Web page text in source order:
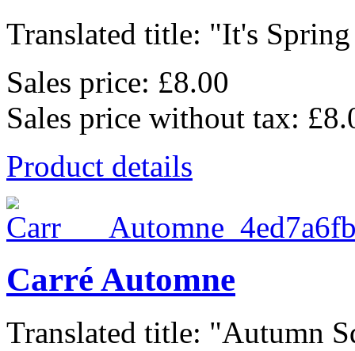
Translated title: "It's
Sales price: £8.00
Sales price without tax:
Product details
Carré Automne
Translated title: "Autumn